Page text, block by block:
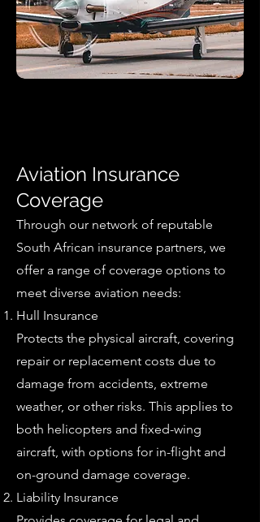
Aviation Insurance
Coverage
Through our network of reputable
South African insurance partners, we
offer a range of coverage options to
meet diverse aviation needs:
Hull Insurance
Protects the physical aircraft, covering
repair or replacement costs due to
damage from accidents, extreme
weather, or other risks. This applies to
both helicopters and fixed-wing
aircraft, with options for in-flight and
on-ground damage coverage.
Liability Insurance